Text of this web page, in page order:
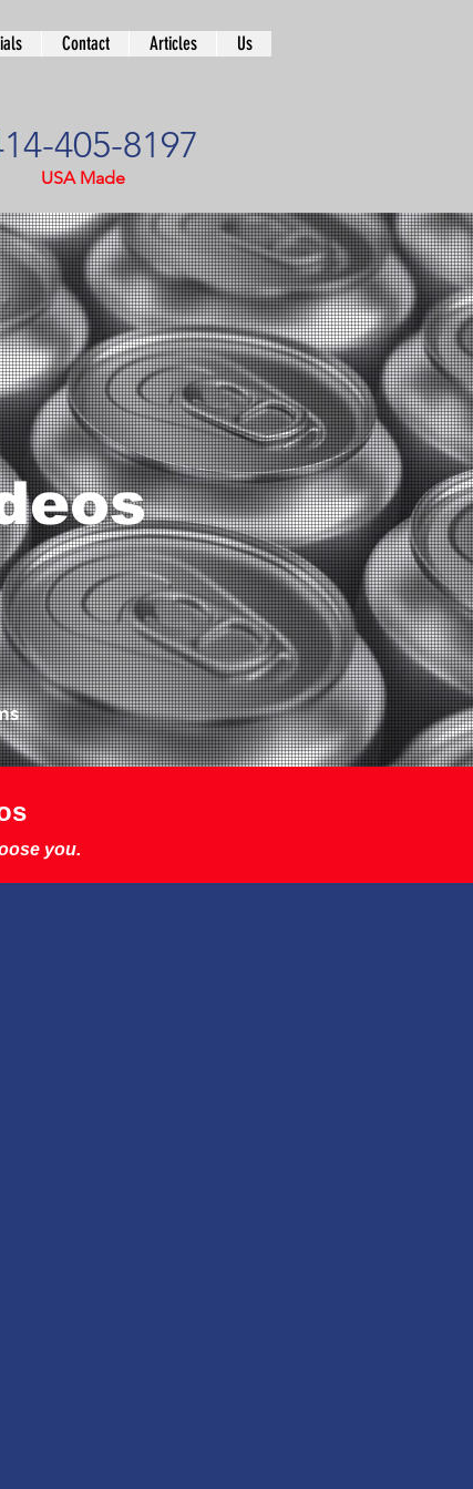
Contact Articles Us
405-8197
USA Made
you.